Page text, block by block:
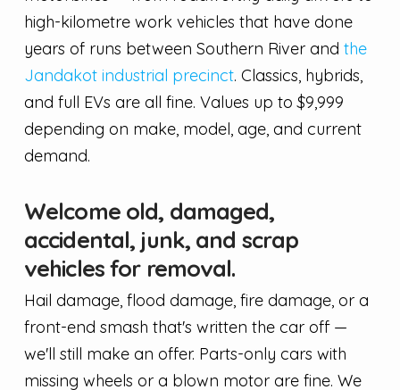
high-kilometre work vehicles that have done
years of runs between Southern River and the
Jandakot industrial precinct. Classics, hybrids,
and full EVs are all fine. Values up to $9,999
depending on make, model, age, and current
demand.
Welcome old, damaged,
accidental, junk, and scrap
vehicles for removal.
Hail damage, flood damage, fire damage, or a
front-end smash that's written the car off —
we'll still make an offer. Parts-only cars with
missing wheels or a blown motor are fine. We